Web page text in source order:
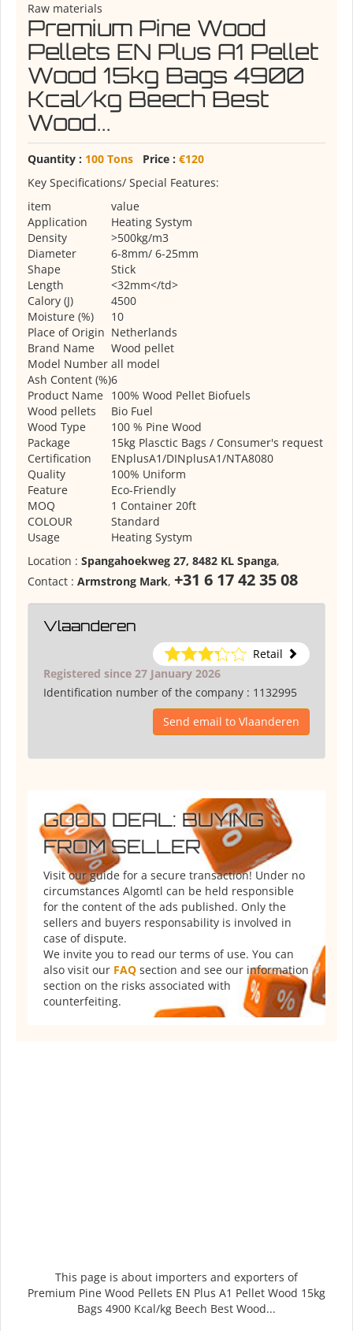
Raw materials
Premium Pine Wood
Pellets EN Plus A1 Pellet
Wood 15kg Bags 4900
Kcal/kg Beech Best
Wood...
Quantity : 100 Tons Price : €120
Key Specifications/ Special Features:
item
value
Application
Heating Systym
Density
>500kg/m3
Diameter
6-8mm/ 6-25mm
Shape
Stick
Length
<32mm</td>
Calory (J)
4500
Moisture (%)
10
Place of Origin Netherlands
Brand Name
Wood pellet
Model Number all model
Ash Content (%)6
Product Name 100% Wood Pellet Biofuels
Wood pellets
Bio Fuel
Wood Type
100 % Pine Wood
Package
15kg Plasctic Bags / Consumer's request
Certification
ENplusA1/DINplusA1/NTA8080
Quality
100% Uniform
Feature
Eco-Friendly
MOQ
1 Container 20ft
COLOUR
Standard
Usage
Heating Systym
Location : Spangahoekweg 27, 8482 KL Spanga,
Contact : Armstrong Mark, +31 6 17 42 35 08
Vlaanderen
Retail
Registered since 27 January 2026
Identification number of the company : 1132995
Send email to Vlaanderen
GOOD DEAL: BUYING
FROM SELLER
Visit our guide for a secure transaction! Under no
circumstances Algomtl can be held responsible
for the content of the ads published. Only the
sellers and buyers responsability is involved in
case of dispute.
We invite you to read our terms of use. You can
also visit our FAQ section and see our information
section on the risks associated with
counterfeiting.
This page is about importers and exporters of
Premium Pine Wood Pellets EN Plus A1 Pellet Wood 15kg
Bags 4900 Kcal/kg Beech Best Wood...